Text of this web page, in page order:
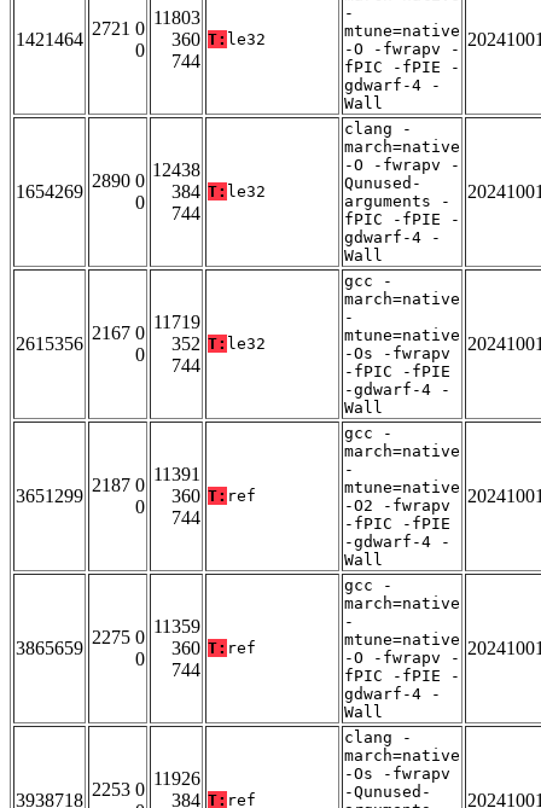
1421464
2721 0
0
11803
360
744
T: le32
-
mtune=native
-O -fwrapv -
fPIC -fPIE -
gdwarf-4 -
Wall
1654269
2890 0
0
12438
384
744
T: le32
clang -
march=native
-O -fwrapv -
Qunused-
arguments -
fPIC -fPIE -
gdwarf-4 -
Wall
2615356
2167 0
0
11719
352
744
T: le32
gcc -
march=native
-
mtune=native
-Os -fwrapv
-fPIC -fPIE
-gdwarf-4 -
Wall
3651299
2187 0
0
11391
360
744
T: ref
gcc -
march=native
-
mtune=native
-O2 -fwrapv
-fPIC -fPIE
-gdwarf-4 -
Wall
3865659
2275 0
0
11359
360
744
T: ref
gcc -
march=native
-
mtune=native
-O -fwrapv -
fPIC -fPIE -
gdwarf-4 -
Wall
3938718
2253 0
11926
384 T: ref
clang -
march=native
-Os -fwrapv
-Qunused-